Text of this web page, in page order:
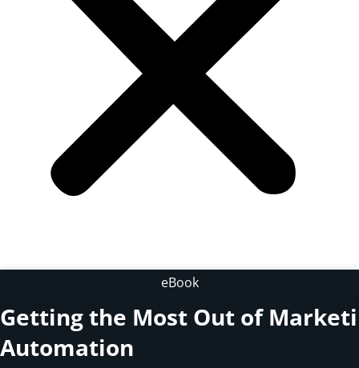
eBook
Getting the Most Out of
Automation